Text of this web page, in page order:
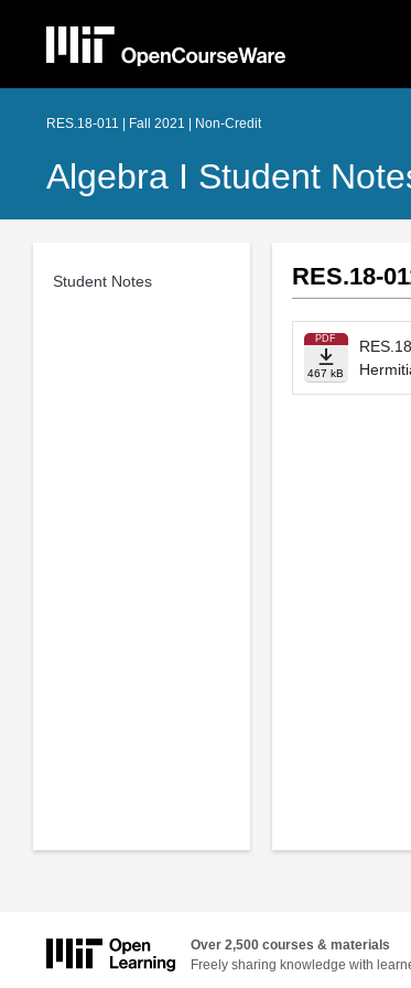
RES.18-011 | Fall 2021 | Non-Credit
Algebra I Student
Student Notes RES.18-
PDF
467 kB
Over 2,500 courses & materials
Freely sharing knowledge with